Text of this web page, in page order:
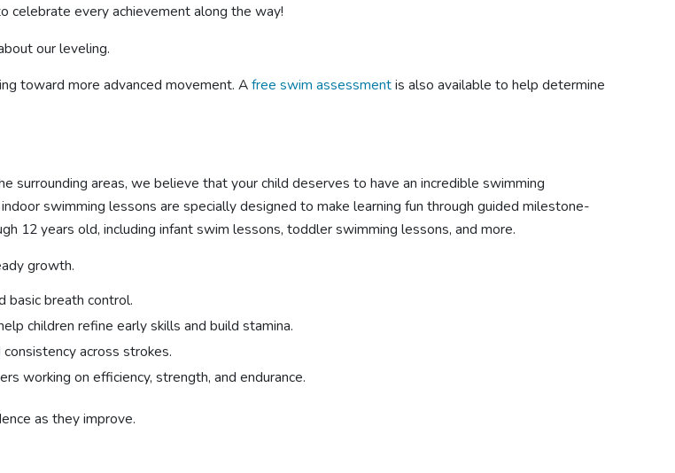
celebrate every achievement along the way!
our leveling.
toward more advanced movement. Afree swim assessmentis also available to help determine
surrounding areas, we believe that your child deserves to have an incredible swimming
swimming lessons are specially designed to make learning fun through guided milestone-
12 years old, including infant swim lessons, toddler swimming lessons, and more.
growth.
basic breath control.
children refine early skills and build stamina.
across strokes.
working on efficiency, strength, and endurance.
as they improve.